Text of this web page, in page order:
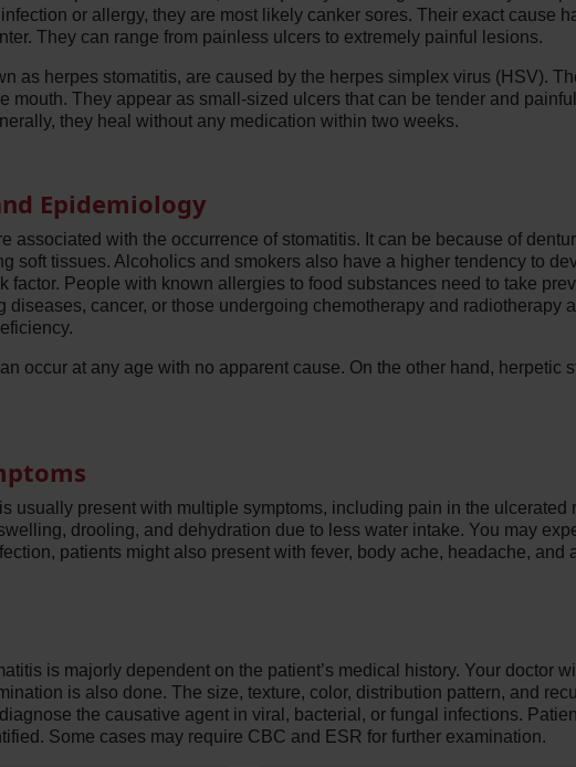
or allergy, they are most likely canker sores. Their exact cause
They can range from painless ulcers to extremely painful lesions.
as herpes stomatitis, are caused by the herpes simplex virus (HSV).
mouth. They appear as small-sized ulcers that can be tender and
they heal without any medication within two weeks.
Epidemiology
associated with the occurrence of stomatitis. It can be because of
soft tissues. Alcoholics and smokers also have a higher tendency to
factor. People with known allergies to food substances need to take
diseases, cancer, or those undergoing chemotherapy and radiotherapy
occur at any age with no apparent cause. On the other hand,
usually present with multiple symptoms, including pain in the
drooling, and dehydration due to less water intake. You may
patients might also present with fever, body ache, headache, and
is majorly dependent on the patient’s medical history. Your doctor
is also done. The size, texture, color, distribution pattern, and
the causative agent in viral, bacterial, or fungal infections.
Some cases may require CBC and ESR for further examination.